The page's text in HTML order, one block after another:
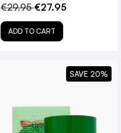
€29.95€27.95
ADD TO CART
SAVE 20%